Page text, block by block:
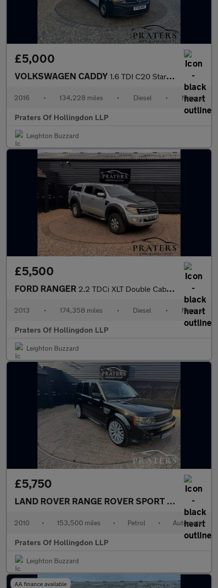
£5,000
VOLKSWAGEN CADDY 1.6 TDI C20 Startline 5dr Diesel Manual L1 H1 (149 g/km, 101 bhp
2016 • 134,228 miles • Diesel • Manual
Praters Of Hollingdon LLP
Leighton Buzzard
£5,500
FORD RANGER 2.2 TDCi XLT Double Cab 4dr Diesel Manual 4WD Euro 5 (150 ps)
2013 • 174,358 miles • Diesel • Manual
Praters Of Hollingdon LLP
Leighton Buzzard
£5,750
LAND ROVER RANGE ROVER SPORT
5.0 V8 HSE
2010 • 153,500 miles • Petrol • Automatic
Praters Of Hollingdon LLP
Leighton Buzzard
AA finance available